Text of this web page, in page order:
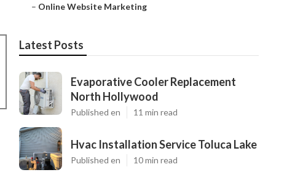
– Online Website Marketing
Latest Posts
Evaporative Cooler Replacement
North Hollywood
Published en 11 min read
Hvac Installation Service Toluca Lake
Published en 10 min read